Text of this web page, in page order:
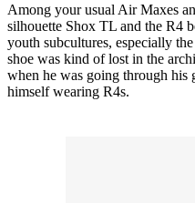
Among your usual Air Maxes
silhouette Shox TL and the R4
youth subcultures, especially
shoe was kind of lost in the
when he was going through his
himself wearing R4s.